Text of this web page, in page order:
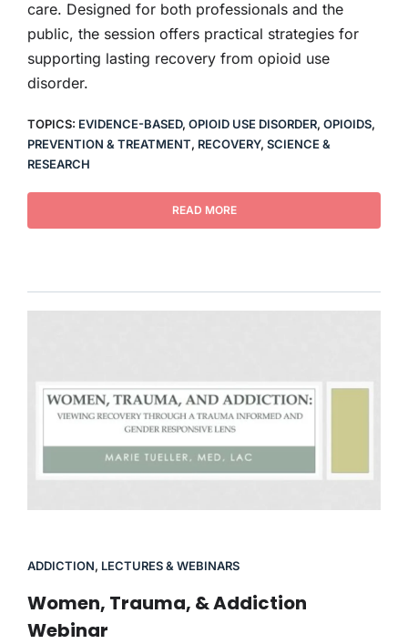
care. Designed for both professionals and the
public, the session offers practical strategies for
supporting lasting recovery from opioid use
disorder.
TOPICS: EVIDENCE-BASED, OPIOID USE DISORDER, OPIOIDS,
PREVENTION & TREATMENT, RECOVERY, SCIENCE &
RESEARCH
READ MORE
ADDICTION, LECTURES & WEBINARS
Women, Trauma, & Addiction
Webinar